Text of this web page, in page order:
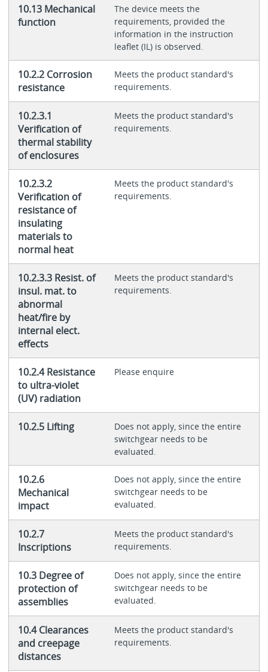
10.13 Mechanical
function
The device meets the
requirements, provided the
information in the instruction
leaflet (IL) is observed.
10.2.2 Corrosion
resistance
Meets the product standard's
requirements.
10.2.3.1
Verification of
thermal stability
of enclosures
Meets the product standard's
requirements.
10.2.3.2
Verification of
resistance of
insulating
materials to
normal heat
Meets the product standard's
requirements.
10.2.3.3 Resist. of
insul. mat. to
abnormal
heat/fire by
internal elect.
effects
Meets the product standard's
requirements.
10.2.4 Resistance
to ultra-violet
(UV) radiation
Please enquire
10.2.5 Lifting
Does not apply, since the entire
switchgear needs to be
evaluated.
10.2.6
Mechanical
impact
Does not apply, since the entire
switchgear needs to be
evaluated.
10.2.7
Inscriptions
Meets the product standard's
requirements.
10.3 Degree of
protection of
assemblies
Does not apply, since the entire
switchgear needs to be
evaluated.
10.4 Clearances
and creepage
distances
Meets the product standard's
requirements.